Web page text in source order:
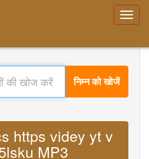
निम्न को खोजें
https videy yt v
MP3